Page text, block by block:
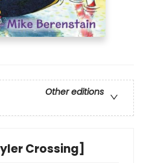
Other editions
Crossing]